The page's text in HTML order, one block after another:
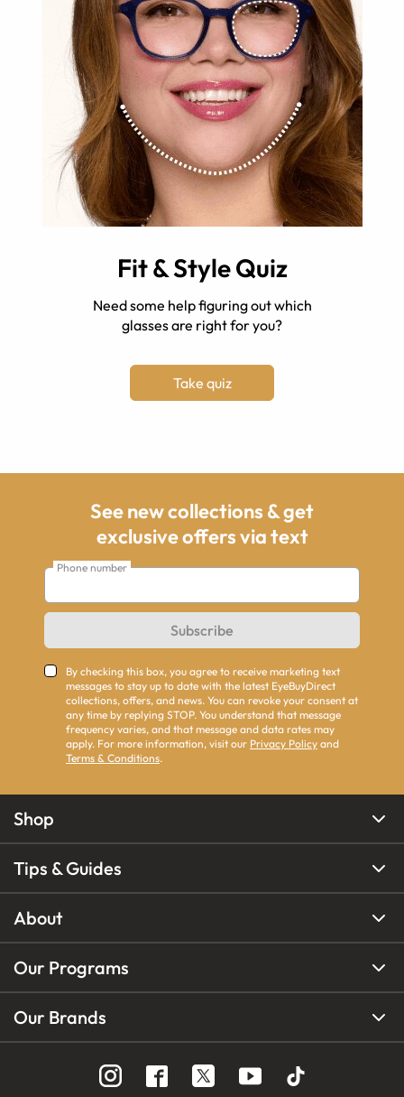
Fit & Style Quiz
Need some help figuring out which
glasses are right for you?
Take quiz
See new collections & get
exclusive offers via text
Phone number
Subscribe
By checking this box, you agree to receive marketing text
messages to stay up to date with the latest EyeBuyDirect
collections, offers, and news. You can revoke your consent at
any time by replying STOP. You understand that message
frequency varies, and that message and data rates may
apply. For more information, visit our Privacy Policy and
Terms & Conditions.
Shop
Tips & Guides
About
Our Programs
Our Brands